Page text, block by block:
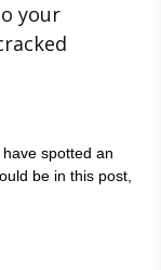
your
spotted an
be in this post,